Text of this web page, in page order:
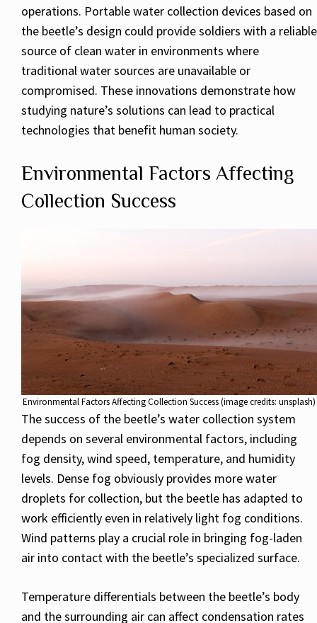
operations. Portable water collection devices based on
the beetle’s design could provide soldiers with a reliable
source of clean water in environments where
traditional water sources are unavailable or
compromised. These innovations demonstrate how
studying nature’s solutions can lead to practical
technologies that benefit human society.
Environmental Factors Affecting
Collection Success
Environmental Factors Affecting Collection Success (image credits: unsplash)
The success of the beetle’s water collection system
depends on several environmental factors, including
fog density, wind speed, temperature, and humidity
levels. Dense fog obviously provides more water
droplets for collection, but the beetle has adapted to
work efficiently even in relatively light fog conditions.
Wind patterns play a crucial role in bringing fog-laden
air into contact with the beetle’s specialized surface.
Temperature differentials between the beetle’s body
and the surrounding air can affect condensation rates